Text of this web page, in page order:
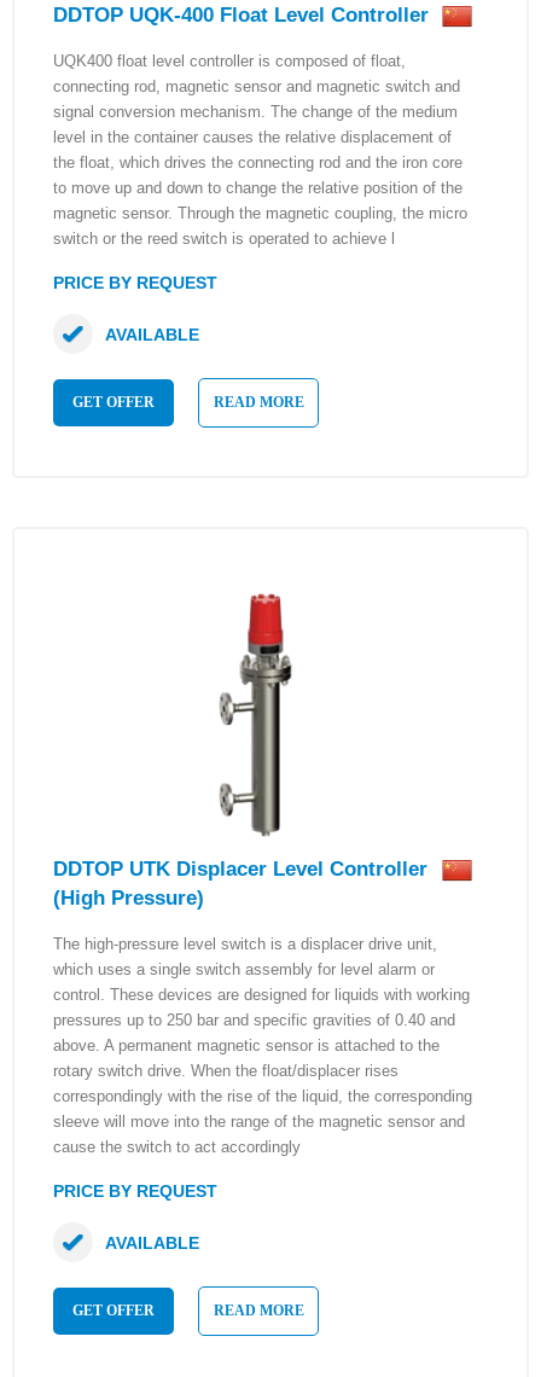
DDTOP UQK-400 Float Level Controller
UQK400 float level controller is composed of float,
connecting rod, magnetic sensor and magnetic switch and
signal conversion mechanism. The change of the medium
level in the container causes the relative displacement of
the float, which drives the connecting rod and the iron core
to move up and down to change the relative position of the
magnetic sensor. Through the magnetic coupling, the micro
switch or the reed switch is operated to achieve l
PRICE BY REQUEST
GET OFFER READ MORE
AVAILABLE
DDTOP UTK Displacer Level Controller
(High Pressure)
The high-pressure level switch is a displacer drive unit,
which uses a single switch assembly for level alarm or
control. These devices are designed for liquids with working
pressures up to 250 bar and specific gravities of 0.40 and
above. A permanent magnetic sensor is attached to the
rotary switch drive. When the float/displacer rises
correspondingly with the rise of the liquid, the corresponding
sleeve will move into the range of the magnetic sensor and
cause the switch to act accordingly
PRICE BY REQUEST
GET OFFER READ MORE
AVAILABLE